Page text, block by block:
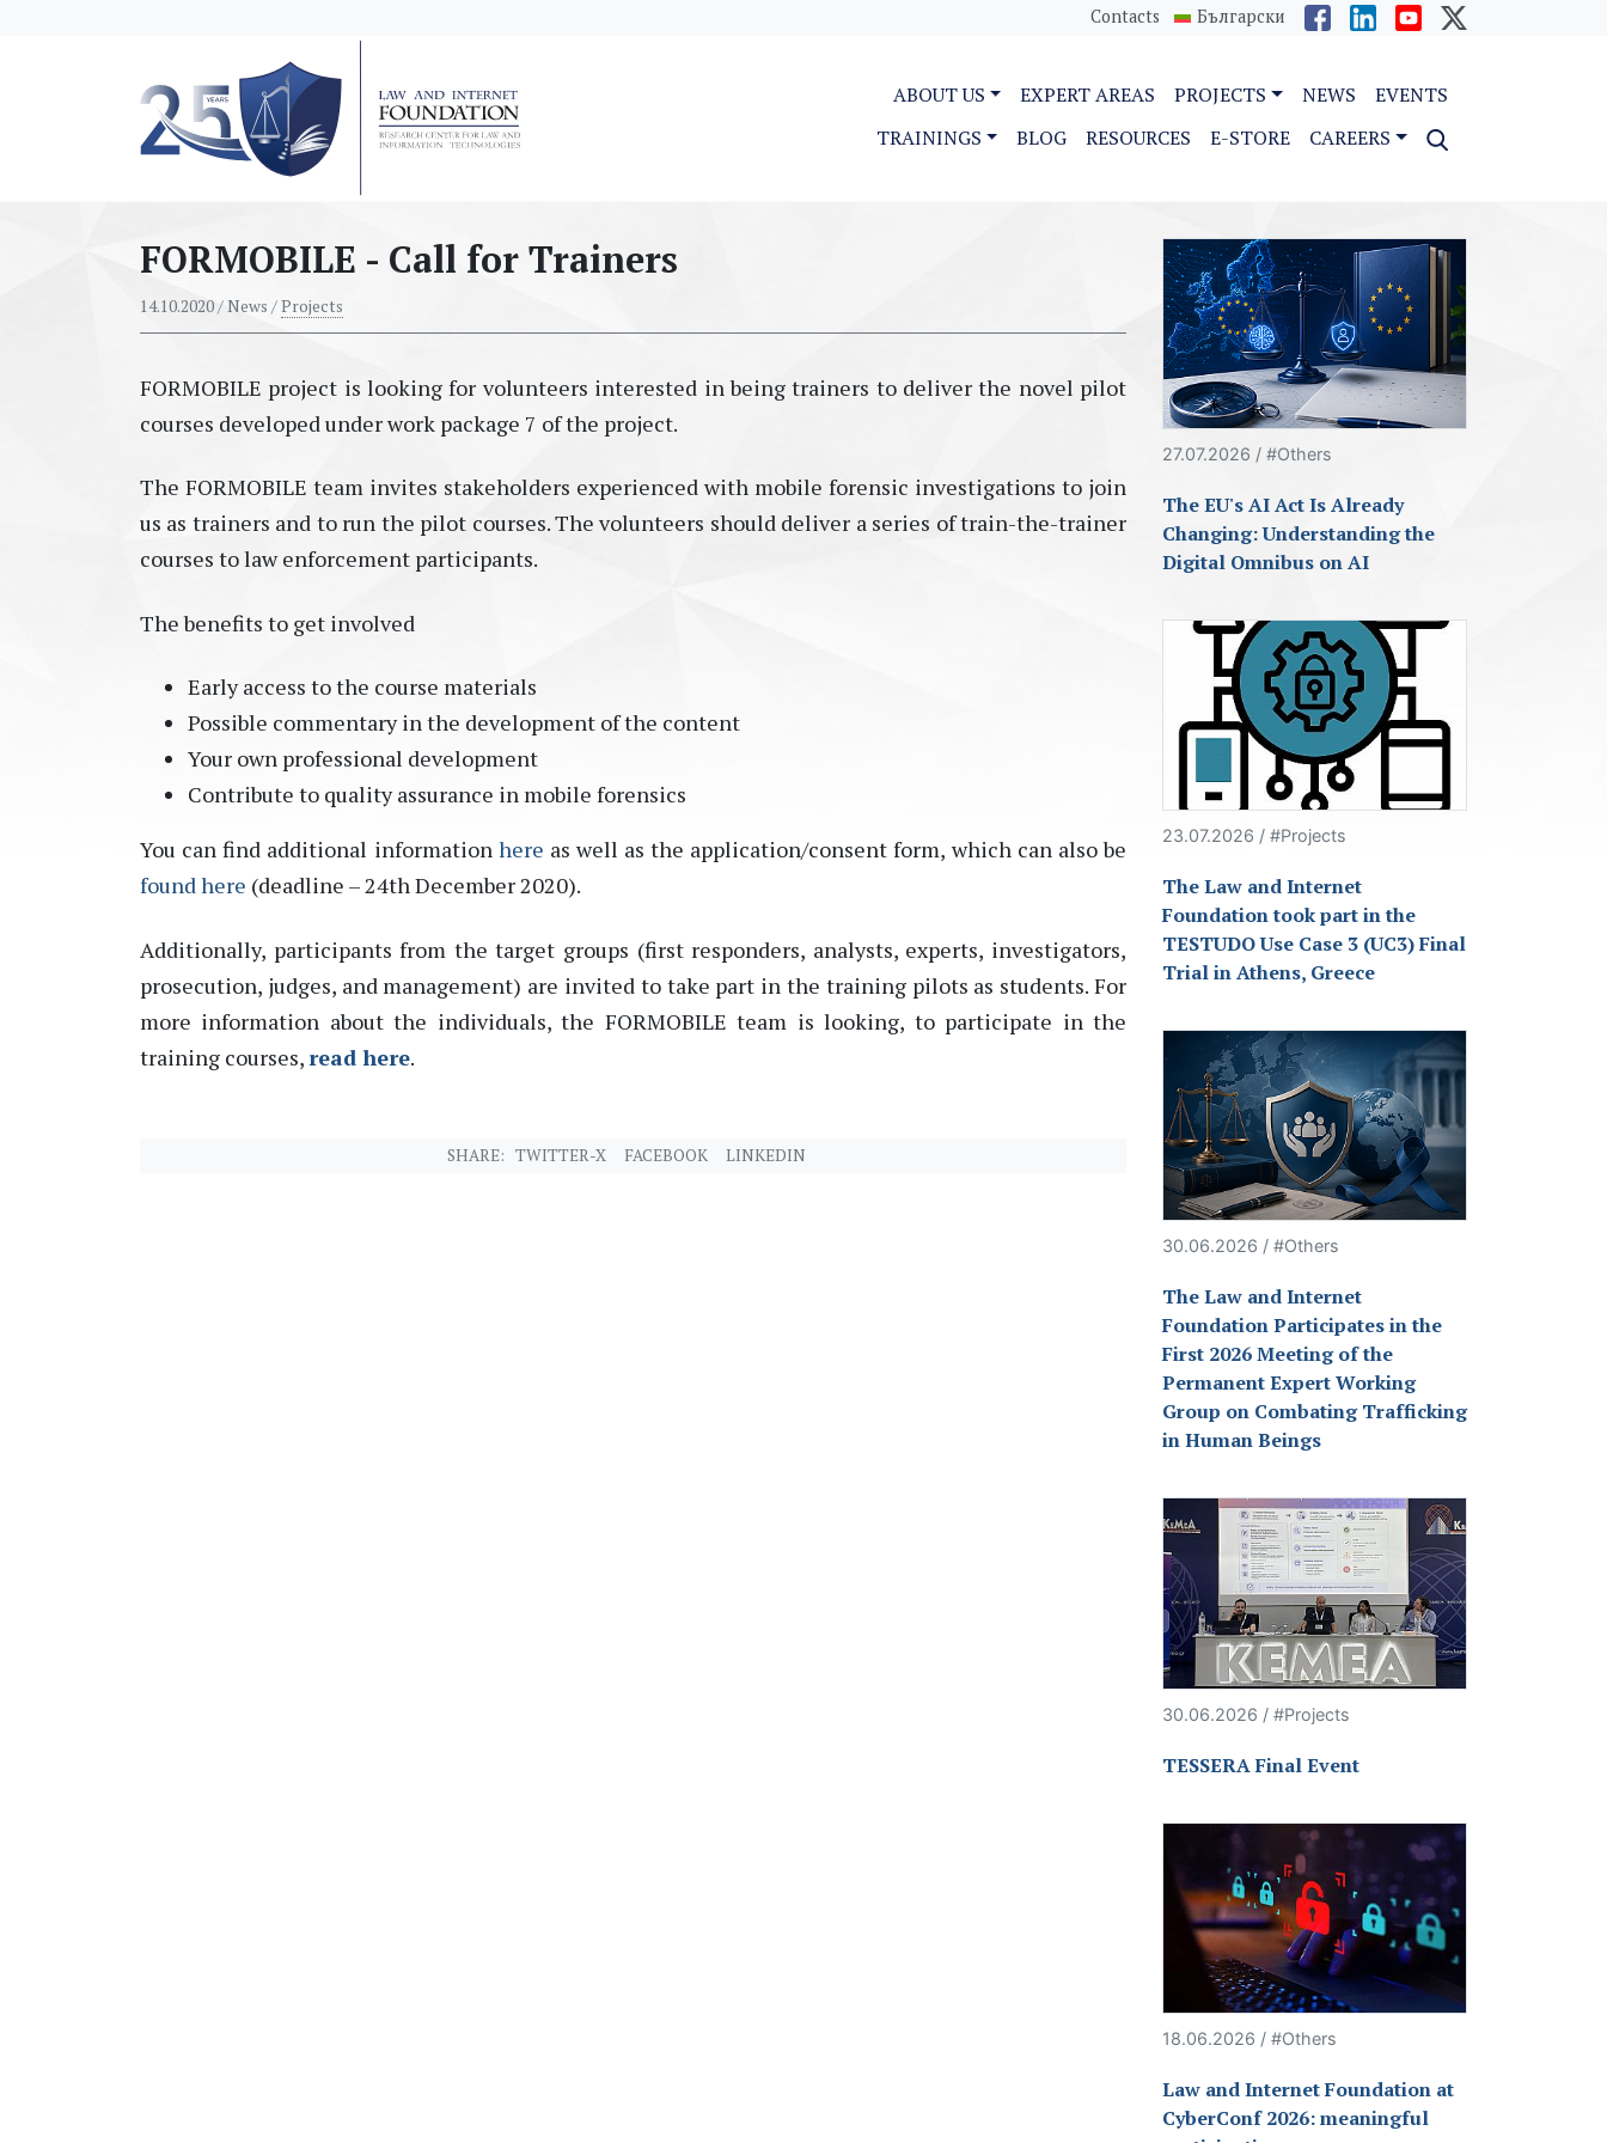
Contacts Български
ABOUT US EXPERT AREAS PROJECTS NEWS
EVENTS
TRAININGS
BLOG RESOURCES E-STORE CAREERS
FORMOBILE - Call for Trainers
14.10.2020/ News /Projects
FORMOBILE project is looking for volunteers interested in being trainers to deliver the novel pilot
courses developed under work package 7 of the project.
The FORMOBILE team invites stakeholders experienced with mobile forensic investigations to join
us as trainers and to run the pilot courses. The volunteers should deliver a series of train-the-trainer
courses to law enforcement participants.
The benefits to get involved
Early access to the course materials
Possible commentary in the development of the content
Your own professional development
Contribute to quality assurance in mobile forensics
You can find additional information here as well as the application/consent form, which can also be
found here (deadline – 24th December 2020).
Additionally, participants from the target groups (first responders, analysts, experts, investigators,
prosecution, judges, and management) are invited to take part in the training pilots as students. For
more information about the individuals, the FORMOBILE team is looking, to participate in the
training courses, read here.
SHARE: TWITTER-X FACEBOOK LINKEDIN
27.07.2026 / #Others
The EU's AI Act Is Already
Changing: Understanding the
Digital Omnibus on AI
23.07.2026 / #Projects
The Law and Internet
Foundation took part in the
TESTUDO Use Case 3 (UC3) Final
Trial in Athens, Greece
30.06.2026 / #Others
The Law and Internet
Foundation Participates in the
First 2026 Meeting of the
Permanent Expert Working
Group on Combating Trafficking
in Human Beings
30.06.2026 / #Projects
TESSERA Final Event
18.06.2026 / #Others
Law and Internet Foundation at
CyberConf 2026: meaningful